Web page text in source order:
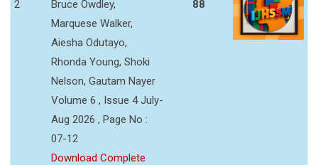
2
Bruce Owdley,
Marquese Walker,
Aiesha Odutayo,
Rhonda Young, Shoki
Nelson, Gautam Nayer
Volume 6 , Issue 4 July-
Aug 2026 , Page No :
07-12
Download Complete
88